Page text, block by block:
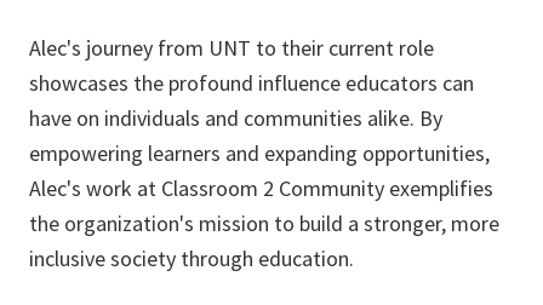
Alec's journey from UNT to their current role
showcases the profound influence educators can
have on individuals and communities alike. By
empowering learners and expanding opportunities,
Alec's work at Classroom 2 Community exemplifies
the organization's mission to build a stronger, more
inclusive society through education.